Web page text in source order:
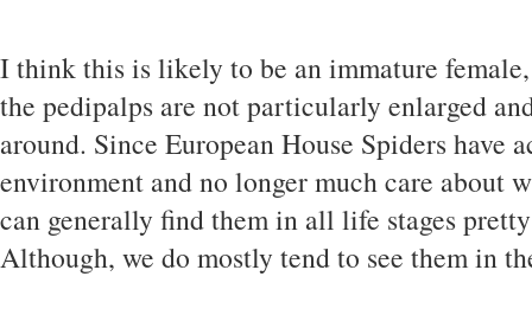
I think this is likely to be an immature
the pedipalps are not particularly enlarged
around. Since European House Spiders have
environment and no longer much care about
can generally find them in all life stages
Although, we do mostly tend to see them in